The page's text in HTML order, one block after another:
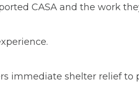
CASA and the work
immediate shelter relief to